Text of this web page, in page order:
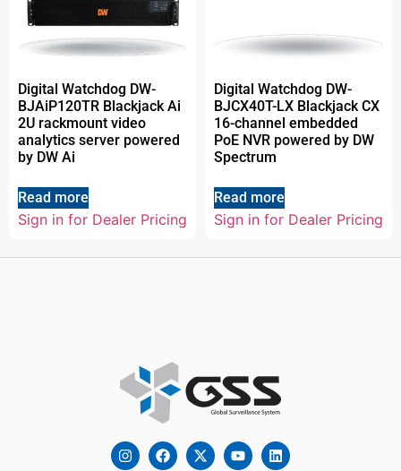
Digital Watchdog DW-
BJAiP120TR Blackjack Ai
2U rackmount video
analytics server powered
by DW Ai
Read more
Sign in for Dealer Pricing
Digital Watchdog DW-
BJCX40T-LX Blackjack CX
16-channel embedded
PoE NVR powered by DW
Spectrum
Read more
Sign in for Dealer Pricing